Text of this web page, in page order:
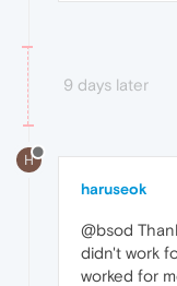
9 days later
H
haruseok
@bsod
didn't work
worked for